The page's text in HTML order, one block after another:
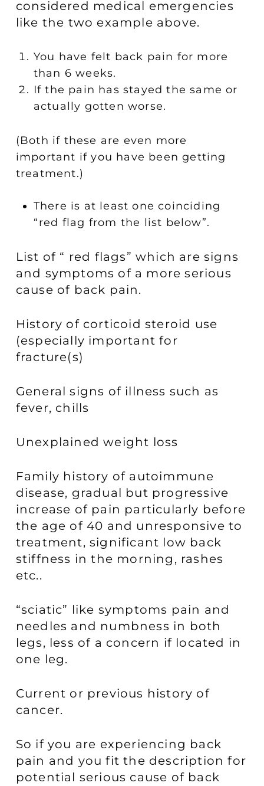
considered medical emergencies
like the two example above.
You have felt back pain for more
than 6 weeks.
If the pain has stayed the same or
actually gotten worse.
(Both if these are even more
important if you have been getting
treatment.)
There is at least one coinciding
“red flag from the list below”.
List of “ red flags” which are signs
and symptoms of a more serious
cause of back pain.
History of corticoid steroid use
(especially important for
fracture(s)
General signs of illness such as
fever, chills
Unexplained weight loss
Family history of autoimmune
disease, gradual but progressive
increase of pain particularly before
the age of 40 and unresponsive to
treatment, significant low back
stiffness in the morning, rashes
etc..
“sciatic” like symptoms pain and
needles and numbness in both
legs, less of a concern if located in
one leg.
Current or previous history of
cancer.
So if you are experiencing back
pain and you fit the description for
potential serious cause of back